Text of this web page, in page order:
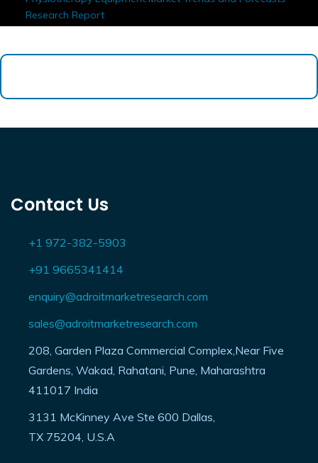
Home Insights
Physiotherapy Equipment Market Trends and Forecasts
+1 972-382-5903
+91 9665341414
enquiry@adroitmarketresearch.com
sales@adroitmarketresearch.com
208, Garden Plaza Commercial Complex,Near Five
Gardens, Wakad, Rahatani, Pune, Maharashtra
411017 India
3131 McKinney Ave Ste 600 Dallas,